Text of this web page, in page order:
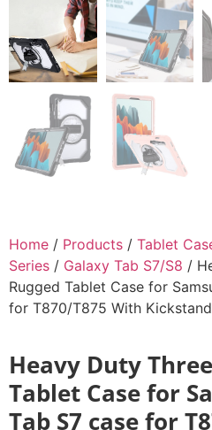
Home / Products / Tablet
Series / Galaxy Tab S7/S8 /
Rugged Tablet Case for
for T870/T875 With Kickstand
Heavy Duty
Tablet Case for
Tab S7 case for